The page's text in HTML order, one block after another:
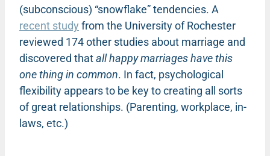
(subconscious) “snowflake” tendencies. A
recent study from the University of Rochester
reviewed 174 other studies about marriage and
discovered thatall happy marriages have this
one thing in common. In fact, psychological
flexibility appears to be key to creating all sorts
of great relationships. (Parenting, workplace, in-
laws, etc.)